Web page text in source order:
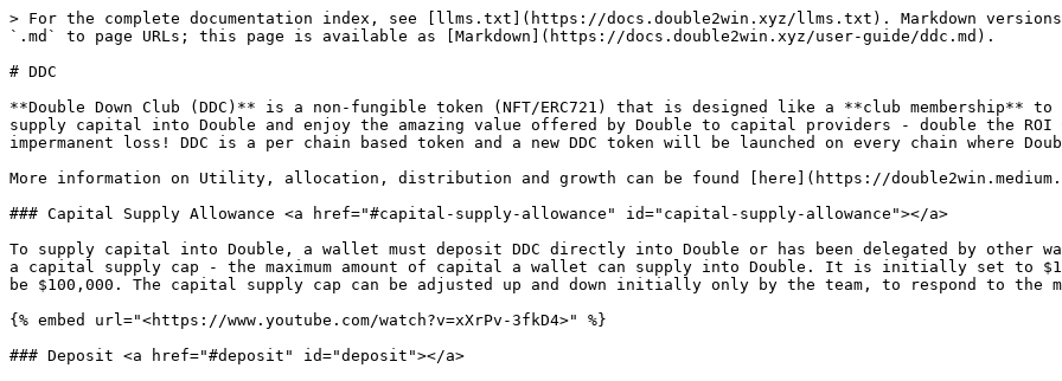
> For the complete documentation index, see [llms.txt](https://docs.double2win.xyz/llms.txt). Markdown
`.md` to page URLs; this page is available as [Markdown](https://docs.double2win.xyz/user-guide/ddc.md).
# DDC
**Double Down Club (DDC)** is a non-fungible token (NFT/ERC721) that is designed like a **club membership**
supply capital into Double and enjoy the amazing value offered by Double to capital providers - double the
impermanent loss! DDC is a per chain based token and a new DDC token will be launched on every chain where
More information on Utility, allocation, distribution and growth can be found [here](https://
### Capital Supply Allowance <a href="#capital-supply-allowance" id="capital-supply-allowance"></a>
To supply capital into Double, a wallet must deposit DDC directly into Double or has been delegated by other
a capital supply cap - the maximum amount of capital a wallet can supply into Double. It is initially set to
be $100,000. The capital supply cap can be adjusted up and down initially only by the team, to respond to the
{% embed url="<https://www.youtube.com/watch?v=xXrPv-3fkD4>" %}
### Deposit <a href="#deposit" id="deposit"></a>